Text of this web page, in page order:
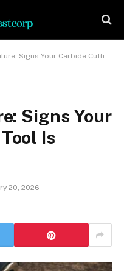
Your Carbide Cutting Tool Is Dulling
Signs Your
Is
20, 2026